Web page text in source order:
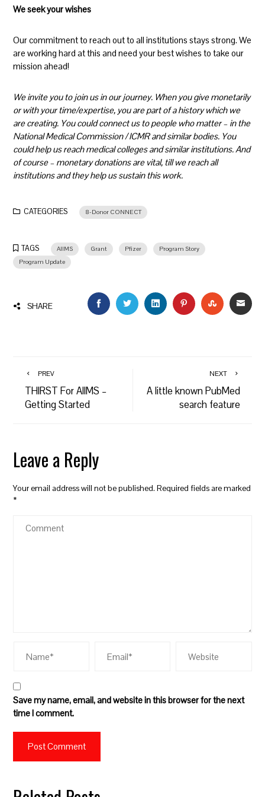
We seek your wishes
Our commitment to reach out to all institutions stays strong. We
are working hard at this and need your best wishes to take our
mission ahead!
We invite you to join us in our journey. When you give monetarily
or with your time/expertise, you are part of a history which we
are creating. You could connect us to people who matter – in the
National Medical Commission / ICMR and similar bodies. You
could help us reach medical colleges and similar institutions. And
of course – monetary donations are vital, till we reach all
institutions and they help us sustain this work.
CATEGORIES 8-Donor CONNECT
TAGS AIIMS Grant Pfizer
Program Story
Program Update
SHARE FACEBOOKTWITTERLINKEDINPINTEREST
PREV
THIRST For AIIMS –
Getting Started
NEXT
A little known PubMed
search feature
Leave a Reply
Your email address will not be published. Required fields are marked
*
Save my name, email, and website in this browser for the next
time I comment.